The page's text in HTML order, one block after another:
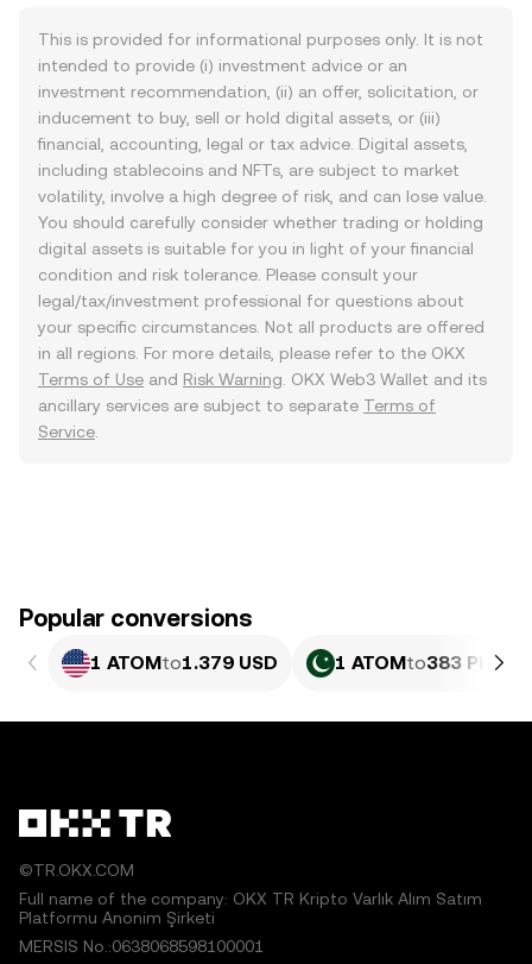
This is provided for informational purposes only. It is not
intended to provide (i) investment advice or an
investment recommendation, (ii) an offer, solicitation, or
inducement to buy, sell or hold digital assets, or (iii)
financial, accounting, legal or tax advice. Digital assets,
including stablecoins and NFTs, are subject to market
volatility, involve a high degree of risk, and can lose value.
You should carefully consider whether trading or holding
digital assets is suitable for you in light of your financial
condition and risk tolerance. Please consult your
legal/tax/investment professional for questions about
your specific circumstances. Not all products are offered
in all regions. For more details, please refer to the OKX
Terms of Use and Risk Warning . OKX Web3 Wallet and its
ancillary services are subject to separate Terms of
Service
Popular conversions
1 ATOMto1.379 USD 1 ATOMto383 PKR
©TR.OKX.COM
Full name of the company: OKX TR Kripto Varlık Alım Satım
Platformu Anonim Şirketi
MERSIS No.:0638068598100001